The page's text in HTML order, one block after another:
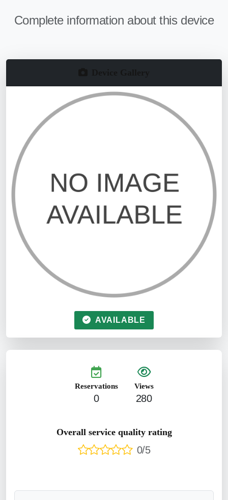
Complete information about this device
AVAILABLE
Reservations
0
Views
280
Overall service quality rating
0/5